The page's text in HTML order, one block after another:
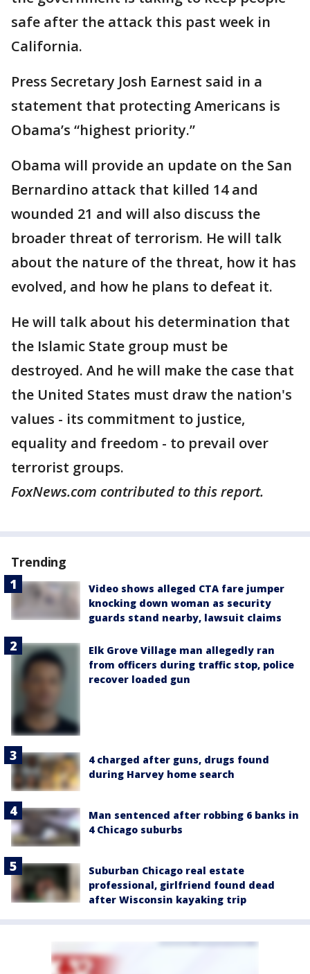
safe after the attack this past week in
California.
Press Secretary Josh Earnest said in a
statement that protecting Americans is
Obama’s “highest priority.”
Obama will provide an update on the San
Bernardino attack that killed 14 and
wounded 21 and will also discuss the
broader threat of terrorism. He will talk
about the nature of the threat, how it has
evolved, and how he plans to defeat it.
He will talk about his determination that
the Islamic State group must be
destroyed. And he will make the case that
the United States must draw the nation's
values - its commitment to justice,
equality and freedom - to prevail over
terrorist groups.
FoxNews.com contributed to this report.
Trending
Video shows alleged CTA fare jumper
knocking down woman as security
guards stand nearby, lawsuit claims
Elk Grove Village man allegedly ran
from officers during traffic stop, police
recover loaded gun
4 charged after guns, drugs found
during Harvey home search
Man sentenced after robbing 6 banks in
4 Chicago suburbs
Suburban Chicago real estate
professional, girlfriend found dead
after Wisconsin kayaking trip